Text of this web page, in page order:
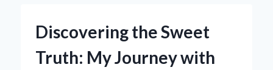
STUDIO
MONITORS:
AN
Discovering the Sweet
Truth: My Journey with